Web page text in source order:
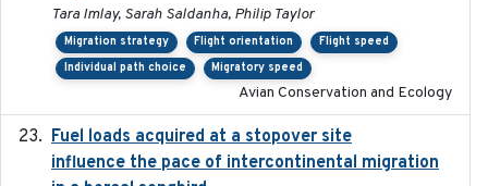
Tara Imlay, Sarah Saldanha, Philip Taylor
Migration strategy Flight orientation
Flight speed
Individual path choice
Migratory speed
Avian Conservation and Ecology
Fuel loads acquired at a stopover site
influence the pace of intercontinental migration